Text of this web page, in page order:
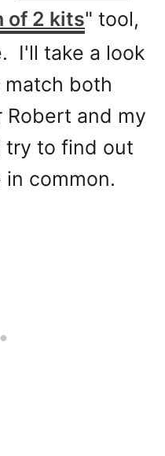
of 2 kits" tool,
I'll take a look
both
Robert and my
try to find out
common.